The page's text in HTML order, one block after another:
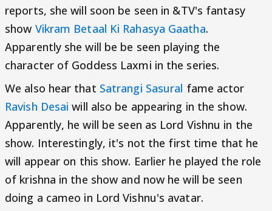
reports, she will soon be seen in &TV's fantasy
show Vikram Betaal Ki Rahasya Gaatha.
Apparently she will be be seen playing the
character of Goddess Laxmi in the series.
We also hear that Satrangi Sasural fame actor
Ravish Desai will also be appearing in the show.
Apparently, he will be seen as Lord Vishnu in the
show. Interestingly, it's not the first time that he
will appear on this show. Earlier he played the role
of krishna in the show and now he will be seen
doing a cameo in Lord Vishnu's avatar.